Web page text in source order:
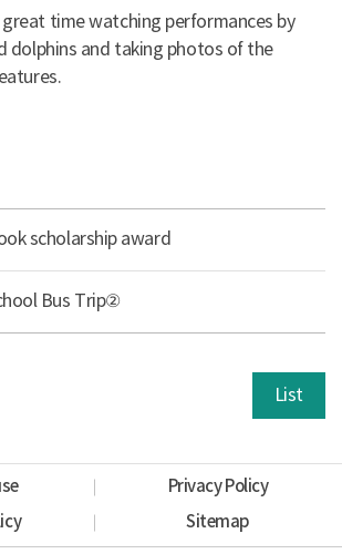
great time watching performances by
dolphins and taking photos of the
scholarship award
Bus Trip②
List
Privacy Policy
Sitemap